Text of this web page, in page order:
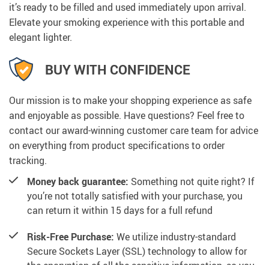
it’s ready to be filled and used immediately upon arrival.
Elevate your smoking experience with this portable and
elegant lighter.
BUY WITH CONFIDENCE
Our mission is to make your shopping experience as safe
and enjoyable as possible. Have questions? Feel free to
contact our award-winning customer care team for advice
on everything from product specifications to order
tracking.
Money back guarantee: Something not quite right? If
you’re not totally satisfied with your purchase, you
can return it within 15 days for a full refund
Risk-Free Purchase: We utilize industry-standard
Secure Sockets Layer (SSL) technology to allow for